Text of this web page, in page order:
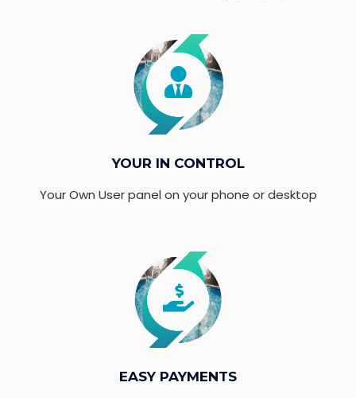
YOUR IN CONTROL
Your Own User panel on your phone or desktop
EASY PAYMENTS